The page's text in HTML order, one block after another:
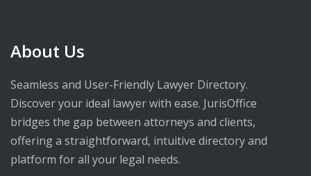
About Us
Seamless and User-Friendly Lawyer Directory.
Discover your ideal lawyer with ease. JurisOffice
bridges the gap between attorneys and clients,
offering a straightforward, intuitive directory and
platform for all your legal needs.